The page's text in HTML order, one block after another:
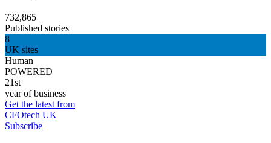
732,865
Published stories
8
UK sites
Human
POWERED
21st
year of business
Get the latest from
CFOtech UK
Subscribe